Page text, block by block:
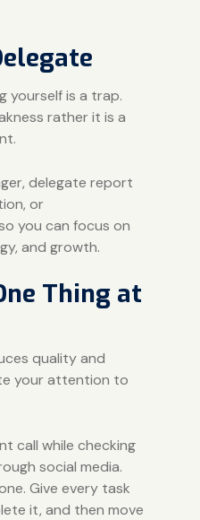
yourself is a trap.
rather it is a
delegate report
or
you can focus on
and growth.
Thing at
quality and
your attention to
call while checking
social media.
Give every task
it, and then move